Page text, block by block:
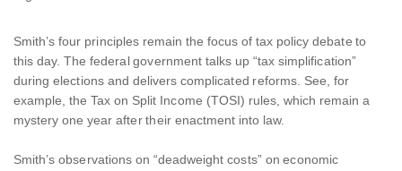
Smith’s four principles remain the focus of tax policy debate to
this day. The federal government talks up “tax simplification”
during elections and delivers complicated reforms. See, for
example, the Tax on Split Income (TOSI) rules, which remain a
mystery one year after their enactment into law.
Smith’s observations on “deadweight costs” on economic